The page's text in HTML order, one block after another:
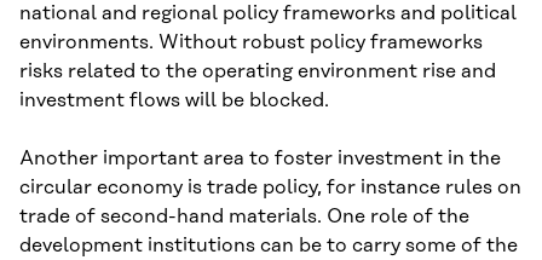
national and regional policy frameworks and political
environments. Without robust policy frameworks
risks related to the operating environment rise and
investment flows will be blocked.
Another important area to foster investment in the
circular economy is trade policy, for instance rules on
trade of second-hand materials. One role of the
development institutions can be to carry some of the